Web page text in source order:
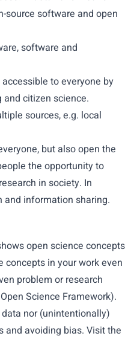
source software and open
software and
to everyone by
citizen science.
sources, e.g. local
but also open the
the opportunity to
in society. In
and information sharing.
open science concepts
concepts in your work even
problem or research
Science Framework).
nor (unintentionally)
and avoiding bias. Visit the